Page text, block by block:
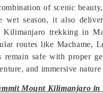
of scenic
season, it also
Kilimanjaro trekking in
routes like Machame,
safe with proper
and immersive
Mount Kilimanjaro in